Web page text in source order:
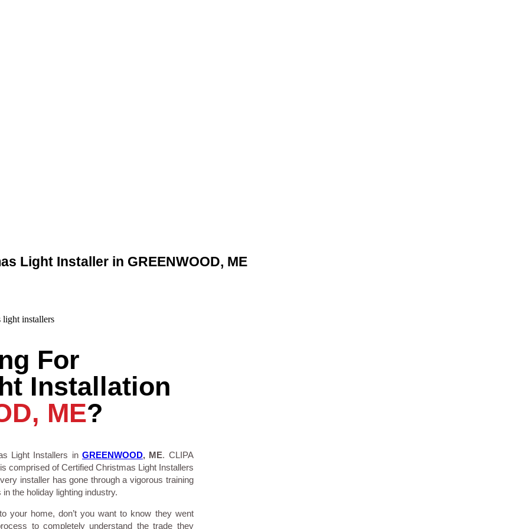
Light Installer in GREENWOOD, ME
For
Installation
ME?
Light Installers in GREENWOOD, ME. CLIPA
comprised of Certified Christmas Light Installers
installer has gone through a vigorous training
the holiday lighting industry.
your home, don’t you want to know they went
to completely understand the trade they